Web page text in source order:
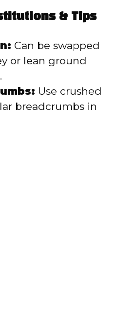
& Tips
Can be swapped
or lean ground
Use crushed
breadcrumbs in